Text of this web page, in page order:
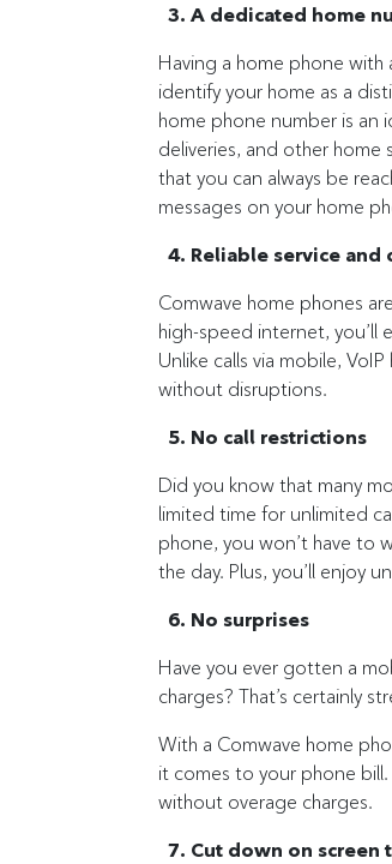
3. A dedicated home
Having a home phone with
identify your home as a
home phone number is an
deliveries, and other home
that you can always be
messages on your home
4. Reliable service and
Comwave home phones
high-speed internet, you’ll
Unlike calls via mobile,
without disruptions.
5. No call restrictions
Did you know that many
limited time for unlimited
phone, you won’t have to
the day. Plus, you’ll enjoy
6. No surprises
Have you ever gotten a
charges? That’s certainly
With a Comwave home
it comes to your phone
without overage charges.
7. Cut down on screen